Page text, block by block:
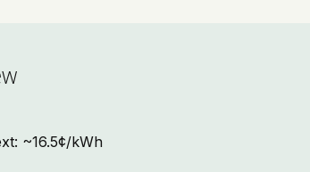
~16.5¢/kWh